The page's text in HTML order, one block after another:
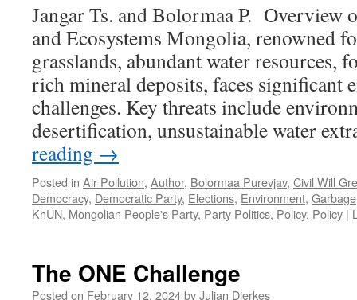
Jangar Ts. and Bolormaa P. Overview
and Ecosystems Mongolia, renowned
grasslands, abundant water resources,
rich mineral deposits, faces significant
challenges. Key threats include
desertification, unsustainable water
reading →
Posted in Air Pollution, Author, Bolormaa Purevjav, Civil Will
Democracy, Democratic Party, Elections, Environment, Garbage
KhUN, Mongolian People's Party, Party Politics, Policy, Policy |
The ONE Challenge
Posted on February 12, 2024byJulian Dierkes